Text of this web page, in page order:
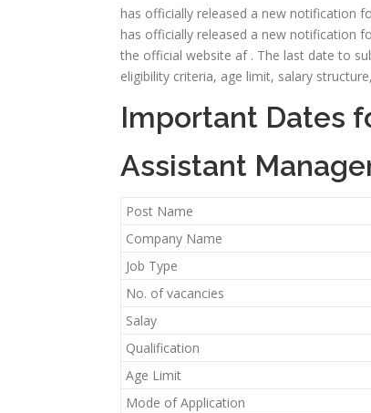
has officially released a new notification
has officially released a new notification
the official website af . The last date to
eligibility criteria, age limit, salary
Important Dates
Assistant
Post Name
Company Name
Job Type
No. of vacancies
Salay
Qualification
Age Limit
Mode of Application